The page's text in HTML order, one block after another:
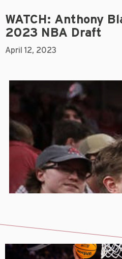
WATCH: Anthony
2023 NBA Draft
April 12, 2023